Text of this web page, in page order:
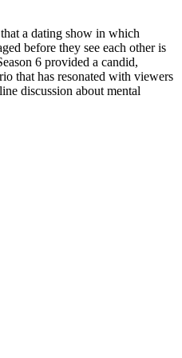
a dating show in which
before they see each other is
6 provided a candid,
that has resonated with viewers
discussion about mental